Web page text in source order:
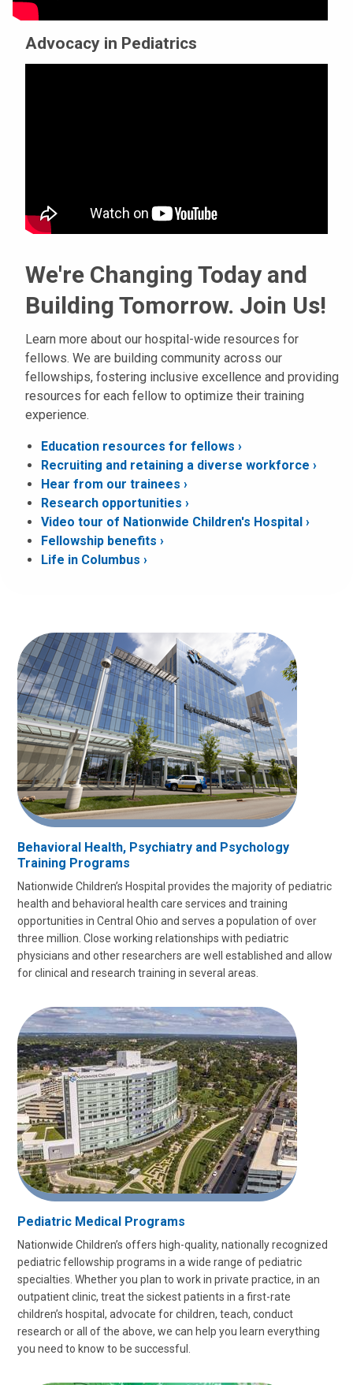
Advocacy in Pediatrics
We're Changing Today and
Building Tomorrow. Join Us!
Learn more about our hospital-wide resources for
fellows. We are building community across our
fellowships, fostering inclusive excellence and providing
resources for each fellow to optimize their training
experience.
Education resources for fellows ›
Recruiting and retaining a diverse workforce ›
Hear from our trainees ›
Research opportunities
Video tour of Nationwide Children's Hospital ›
Fellowship benefits ›
Life in Columbus ›
Behavioral Health, Psychiatry and Psychology
Training Programs
Nationwide Children’s Hospital provides the majority of pediatric
health and behavioral health care services and training
opportunities in Central Ohio and serves a population of over
three million. Close working relationships with pediatric
physicians and other researchers are well established and allow
for clinical and research training in several areas.
Pediatric Medical Programs
Nationwide Children’s offers high-quality, nationally recognized
pediatric fellowship programs in a wide range of pediatric
specialties. Whether you plan to work in private practice, in an
outpatient clinic, treat the sickest patients in a first-rate
children’s hospital, advocate for children, teach, conduct
research or all of the above, we can help you learn everything
you need to know to be successful.